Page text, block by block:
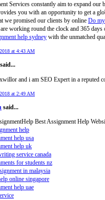
Services constantly aim to expand our
you with an opportunity to get a
we promised our clients by online Do
working round the clock and 365
help sydney with the unmatched
at 4:43 AM
said...
and i am SEO Expert in a reputed
at 2:49 AM
said...
Best Assignment Help
help
help usa
help uk
service canada
for students nz
in malaysia
online singapore
help uae